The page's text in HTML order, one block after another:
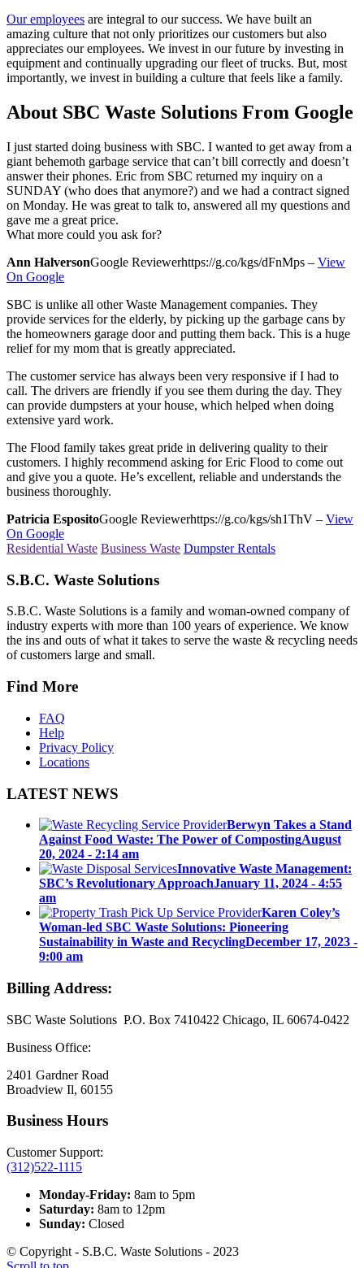
Our employees are integral to our success. We have built an
amazing culture that not only prioritizes our customers but also
appreciates our employees. We invest in our future by investing in
equipment and continually upgrading our fleet of trucks. But, most
importantly, we invest in building a culture that feels like a family.
About SBC Waste Solutions From Google
I just started doing business with SBC. I wanted to get away from a
giant behemoth garbage service that can’t bill correctly and doesn’t
answer their phones. Eric from SBC returned my inquiry on a
SUNDAY (who does that anymore?) and we had a contract signed
on Monday. He was great to talk to, answered all my questions and
gave me a great price.
What more could you ask for?
Ann HalversonGoogle Reviewerhttps://g.co/kgs/dFnMps – View
On Google
SBC is unlike all other Waste Management companies. They
provide services for the elderly, by picking up the garbage cans by
the homeowners garage door and putting them back. This is a huge
relief for my mom that is greatly appreciated.
The customer service has always been very responsive if I had to
call. The drivers are friendly if you see them during the day. They
can provide dumpsters at your house, which helped when doing
extensive yard work.
The Flood family takes great pride in delivering quality to their
customers. I highly recommend asking for Eric Flood to come out
and give you a quote. He’s excellent, reliable and understands the
business thoroughly.
Patricia EspositoGoogle Reviewerhttps://g.co/kgs/sh1ThV – View
On Google
Residential Waste Business Waste Dumpster Rentals
S.B.C. Waste Solutions
S.B.C. Waste Solutions is a family and woman-owned company of
industry experts with more than 100 years of experience. We know
the ins and outs of what it takes to serve the waste & recycling needs
of customers large and small.
Find More
FAQ
Help
Privacy Policy
Locations
LATEST NEWS
Berwyn Takes a Stand
Against Food Waste: The Power of CompostingAugust
20, 2024 - 2:14 am
Innovative Waste Management:
SBC’s Revolutionary ApproachJanuary 11, 2024 - 4:55
am
Karen Coley’s
Woman-led SBC Waste Solutions: Pioneering
Sustainability in Waste and RecyclingDecember 17, 2023 -
9:00 am
Billing Address:
SBC Waste Solutions P.O. Box 7410422 Chicago, IL 60674-0422
Business Office:
2401 Gardner Road
Broadview Il, 60155
Business Hours
Customer Support:
(312)522-1115
Monday-Friday: 8am to 5pm
Saturday: 8am to 12pm
Sunday: Closed
© Copyright - S.B.C. Waste Solutions - 2023